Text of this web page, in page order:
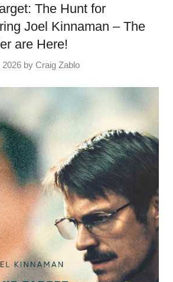
The Hunt for
Joel Kinnaman – The
are Here!
2026 by Craig Zablo